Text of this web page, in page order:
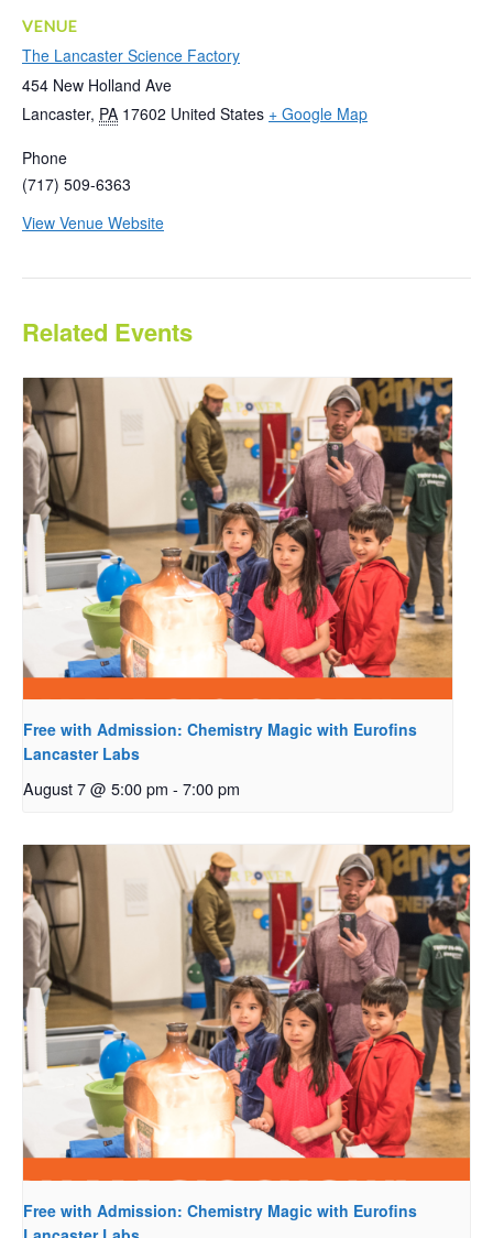
VENUE
The Lancaster Science Factory
454 New Holland Ave
Lancaster, PA 17602 United States + Google Map
Phone
(717) 509-6363
View Venue Website
Related Events
Free with Admission: Chemistry Magic with Eurofins
Lancaster Labs
August 7 @ 5:00 pm - 7:00 pm
Free with Admission: Chemistry Magic with Eurofins